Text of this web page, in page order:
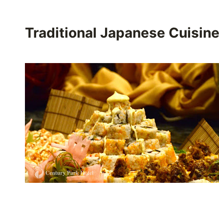
Traditional Japanese Cuisine